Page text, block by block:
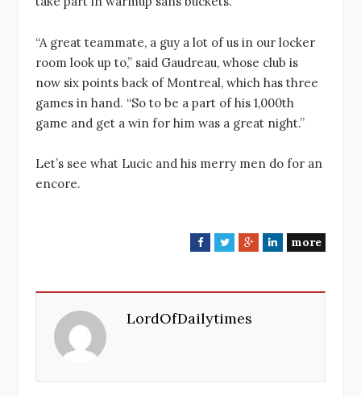
“A great teammate, a guy a lot of us in our locker
room look up to,” said Gaudreau, whose club is
now six points back of Montreal, which has three
games in hand. “So to be a part of his 1,000th
game and get a win for him was a great night.”
Let’s see what Lucic and his merry men do for an
encore.
F
b
T
t
G
L
more
LordOfDailytimes